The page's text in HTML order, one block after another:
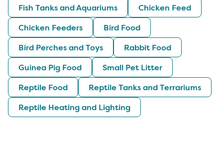
Fish Tanks and Aquariums
Chicken Feed
Chicken Feeders
Bird Food
Bird Perches and Toys
Rabbit Food
Guinea Pig Food
Small Pet Litter
Reptile Food
Reptile Tanks and Terrariums
Reptile Heating and Lighting